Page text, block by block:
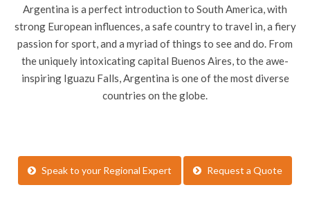
Argentina is a perfect introduction to South America, with
strong European influences, a safe country to travel in, a fiery
passion for sport, and a myriad of things to see and do. From
the uniquely intoxicating capital Buenos Aires, to the awe-
inspiring Iguazu Falls, Argentina is one of the most diverse
countries on the globe.
Speak to your Regional Expert Request a Quote